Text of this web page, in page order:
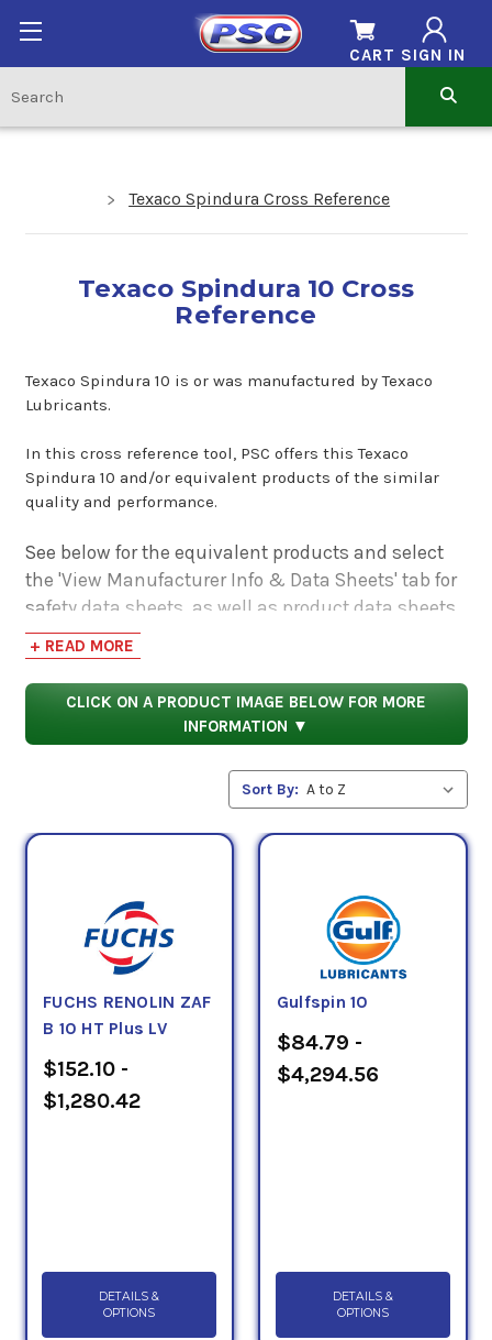
SIGN IN
CART
Texaco Spindura Cross Reference
Texaco Spindura 10 Cross
Reference
Texaco Spindura 10 is or was manufactured by Texaco
Lubricants.
In this cross reference tool, PSC offers this Texaco
Spindura 10 and/or equivalent products of the similar
quality and performance.
See below for the equivalent products and select
the 'View Manufacturer Info & Data Sheets' tab for
safety data sheets, as well as product data sheets
to compare specifications, approvals, properties,
and performance characteristics.
+ READ MORE
CLICK ON A PRODUCT IMAGE BELOW FOR MORE
INFORMATION ▼
Sort By:
FUCHS RENOLIN ZAF
B 10 HT Plus LV
$152.10 -
$1,280.42
DETAILS &
OPTIONS
Gulfspin 10
$84.79 -
$4,294.56
DETAILS &
OPTIONS